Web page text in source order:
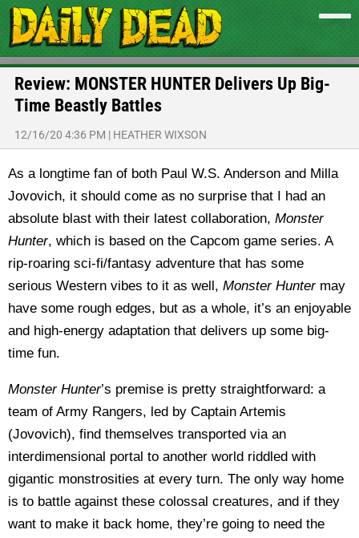
Review: MONSTER HUNTER Delivers Up Big-
Time Beastly Battles
12/16/20 4:36 PM | HEATHER WIXSON
As a longtime fan of both Paul W.S. Anderson and Milla
Jovovich, it should come as no surprise that I had an
absolute blast with their latest collaboration, Monster
Hunter, which is based on the Capcom game series. A
rip-roaring sci-fi/fantasy adventure that has some
serious Western vibes to it as well, Monster Hunter may
have some rough edges, but as a whole, it’s an enjoyable
and high-energy adaptation that delivers up some big-
time fun.
Monster Hunter’s premise is pretty straightforward: a
team of Army Rangers, led by Captain Artemis
(Jovovich), find themselves transported via an
interdimensional portal to another world riddled with
gigantic monstrosities at every turn. The only way home
is to battle against these colossal creatures, and if they
want to make it back home, they’re going to need the